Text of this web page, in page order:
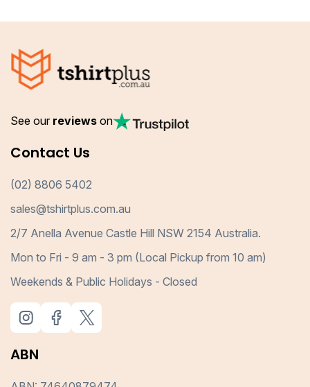
See our reviews on
Contact Us
(02) 8806 5402
sales@tshirtplus.com.au
2/7 Anella Avenue Castle Hill NSW 2154 Australia.
Mon to Fri - 9 am - 3 pm (Local Pickup from 10 am)
Weekends & Public Holidays - Closed
ABN